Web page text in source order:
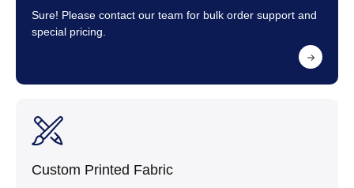
Sure! Please contact our team for bulk order support and
special pricing.
Custom Printed Fabric